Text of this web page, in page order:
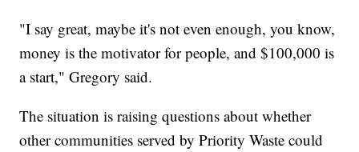
"I say great, maybe it's not even enough, you know,
money is the motivator for people, and $100,000 is
a start," Gregory said.
The situation is raising questions about whether
other communities served by Priority Waste could